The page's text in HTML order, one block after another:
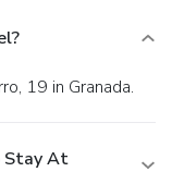
19 in Granada.
Stay At